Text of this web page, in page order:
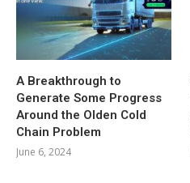
A Breakthrough to
Generate Some Progress
Around the Olden Cold
Chain Problem
June 6, 2024